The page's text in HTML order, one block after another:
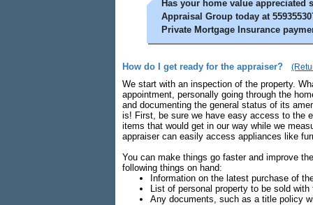
Has your home value
Appraisal Group today at
Private Mortgage Insurance
How do I get ready for the appraiser?
We start with an inspection of the property.
appointment, personally going through the
and documenting the general status of its
is! First, be sure we have easy access to the
items that would get in our way while we
appraiser can easily access appliances like
You can make things go faster and improve
following things on hand:
Information on the latest purchase of
List of personal property to be sold with
Any documents, such as a title policy